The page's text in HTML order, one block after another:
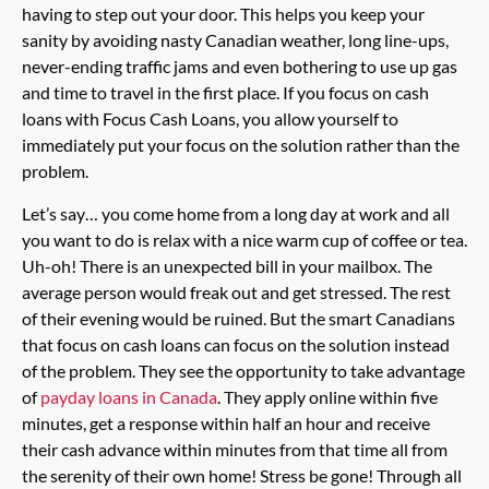
having to step out your door. This helps you keep your
sanity by avoiding nasty Canadian weather, long line-ups,
never-ending traffic jams and even bothering to use up gas
and time to travel in the first place. If you focus on cash
loans with Focus Cash Loans, you allow yourself to
immediately put your focus on the solution rather than the
problem.
Let’s say… you come home from a long day at work and all
you want to do is relax with a nice warm cup of coffee or tea.
Uh-oh! There is an unexpected bill in your mailbox. The
average person would freak out and get stressed. The rest
of their evening would be ruined. But the smart Canadians
that focus on cash loans can focus on the solution instead
of the problem. They see the opportunity to take advantage
ofpayday loans in Canada . They apply online within five
minutes, get a response within half an hour and receive
their cash advance within minutes from that time all from
the serenity of their own home! Stress be gone! Through all